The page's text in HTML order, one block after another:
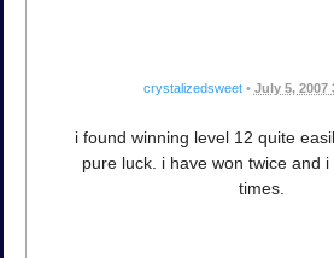
crystalizedsweet • July 5, 2007
i found winning level 12 quite
pure luck. i have won twice and
times.